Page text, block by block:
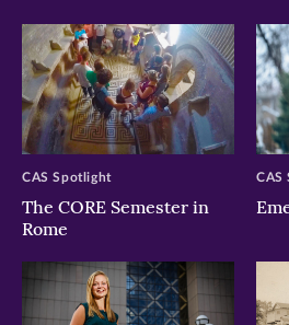
The CORE Semester in
Rome
CAS Spotlight CAS